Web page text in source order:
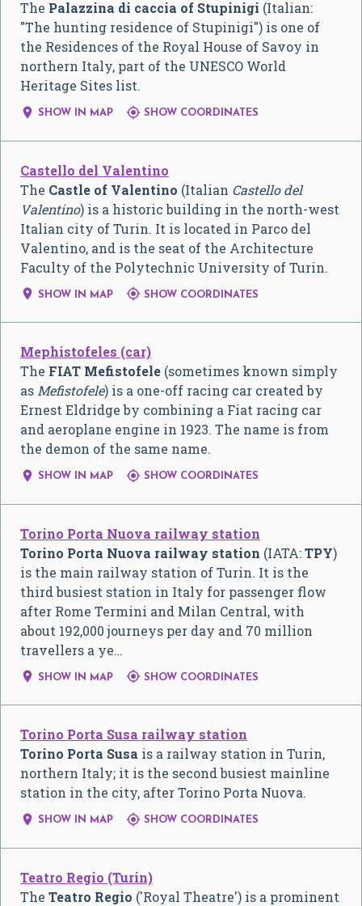
The Palazzina di caccia of Stupinigi (Italian:
"The hunting residence of Stupinigi") is one of
the Residences of the Royal House of Savoy in
northern Italy, part of the UNESCO World
Heritage Sites list.
 SHOW IN MAP  SHOW COORDINATES
Castello del Valentino
The Castle of Valentino (Italian Castello del
Valentino) is a historic building in the north-west
Italian city of Turin. It is located in Parco del
Valentino, and is the seat of the Architecture
Faculty of the Polytechnic University of Turin.
 SHOW IN MAP  SHOW COORDINATES
Mephistofeles (car)
The FIAT Mefistofele (sometimes known simply
as Mefistofele) is a one-off racing car created by
Ernest Eldridge by combining a Fiat racing car
and aeroplane engine in 1923. The name is from
the demon of the same name.
 SHOW IN MAP  SHOW COORDINATES
Torino Porta Nuova railway station
Torino Porta Nuova railway station (IATA:TPY)
is the main railway station of Turin. It is the
third busiest station in Italy for passenger flow
after Rome Termini and Milan Central, with
about 192,000 journeys per day and 70 million
travellers a ye…
 SHOW IN MAP  SHOW COORDINATES
Torino Porta Susa railway station
Torino Porta Susa is a railway station in Turin,
northern Italy; it is the second busiest mainline
station in the city, after Torino Porta Nuova.
 SHOW IN MAP  SHOW COORDINATES
Teatro Regio (Turin)
The Teatro Regio ('Royal Theatre') is a prominent